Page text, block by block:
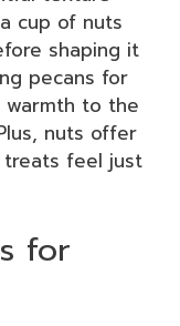
cup of nuts
shaping it
pecans for
to the
nuts offer
feel just
for